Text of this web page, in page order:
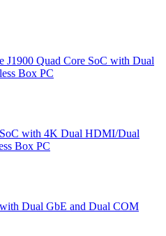
J1900 Quad Core SoC with Dual
Box PC
with 4K Dual HDMI/Dual
Box PC
Dual GbE and Dual COM